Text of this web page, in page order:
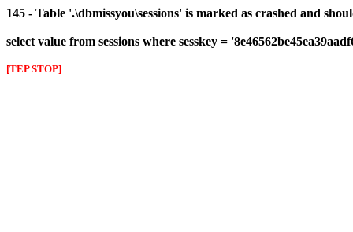
145 - Table '.\dbmissyou\sessions' is marked as crashed and
select value from sessions where sesskey =
[TEP STOP]